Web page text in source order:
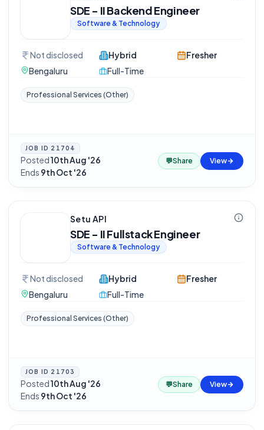
SDE - II Backend Engineer
Software & Technology
Not disclosed
Bengaluru
Hybrid
Full-Time
Fresher
Professional Services (Other)
JOB ID 21704
Posted10th Aug '26·
Ends 9th Oct '26
💬Share View
Setu API
SDE - II Fullstack Engineer
Software & Technology
Not disclosed
Bengaluru
Hybrid
Full-Time
Fresher
Professional Services (Other)
JOB ID 21703
Posted10th Aug '26·
Ends 9th Oct '26
💬Share View